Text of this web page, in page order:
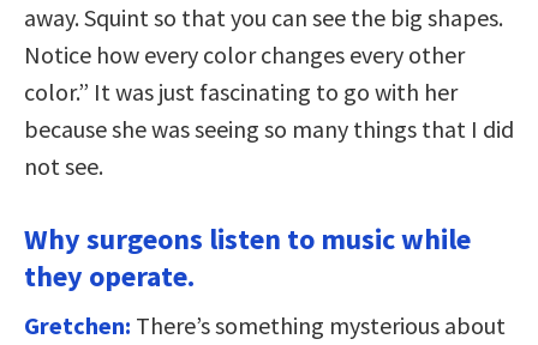
away. Squint so that you can see the big shapes.
Notice how every color changes every other
color.” It was just fascinating to go with her
because she was seeing so many things that I did
not see.
Why surgeons listen to music while
they operate.
Gretchen: There’s something mysterious about